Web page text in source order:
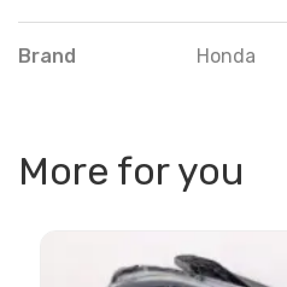
Brand Honda
More for you